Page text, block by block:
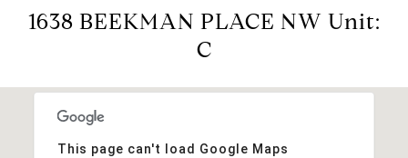
1638 BEEKMAN PLACE NW Unit:
C
This page can't load Google Maps